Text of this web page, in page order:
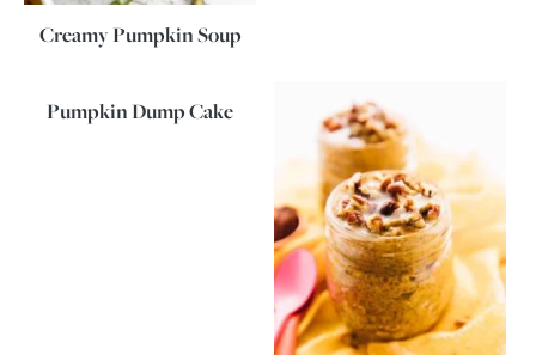
Creamy Pumpkin Soup
Pumpkin Dump Cake